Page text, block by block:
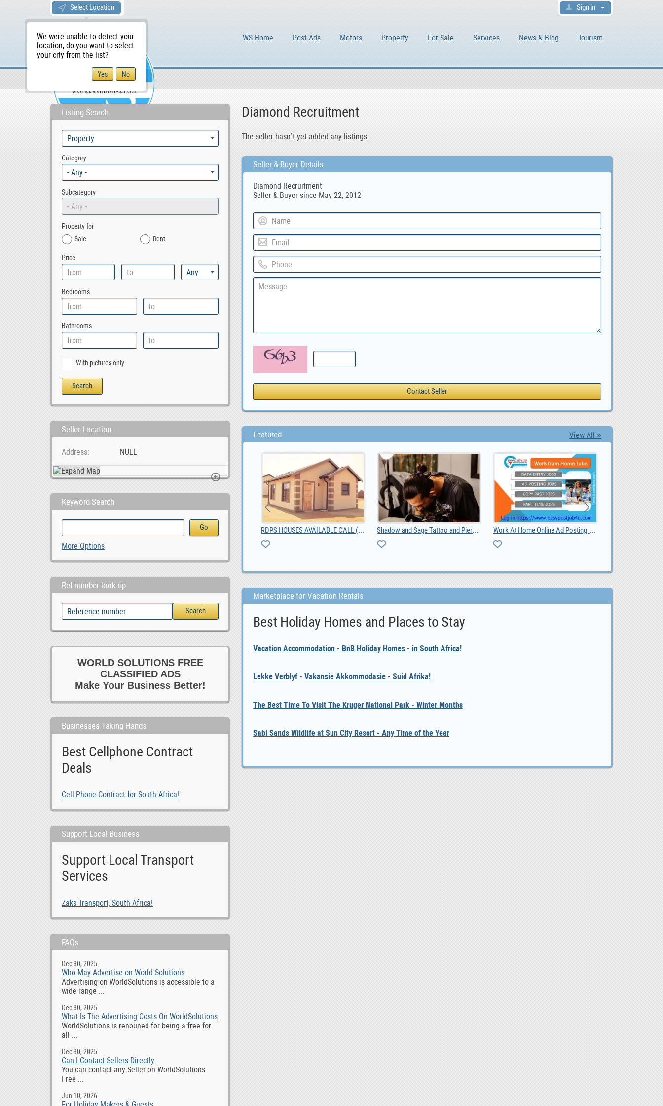
Select Location
We were unable to detect your
location, do you want to select
your city from the list?
Sign in
WS Home Post Ads Motors Property For Sale Services News & Blog Tourism
Sellers/Agents
Listing Search
Category
- Any -
Subcategory
- Any -
Property for
Sale
Rent
Price
Bedrooms
Bathrooms
With pictures only
Seller Location
Address NULL
Keyword Search
More Options
Ref number look up
WORLD SOLUTIONS FREE
CLASSIFIED ADS
Make Your Business Better!
Businesses Taking Hands
Best Cellphone Contract
Deals
Cell Phone Contract for South Africa!
Support Local Business
Support Local Transport
Services
Zaks Transport, South Africa!
FAQs
Dec 30, 2025
Who May Advertise on World Solutions
Advertising on WorldSolutions is accessible to a
wide range ...
Dec 30, 2025
What Is The Advertising Costs On WorldSolutions
WorldSolutions is renouned for being a free for
all ...
Dec 30, 2025
Can I Contact Sellers Directly
You can contact any Seller on WorldSolutions
Free ...
Jun 10, 2026
Diamond Recruitment
The seller hasn’t yet added any listings.
Seller & Buyer Details
Diamond Recruitment
Seller & Buyer since May 22, 2012
Featured View All »
RDPS HOUSES AVAILABLE CALL (0673066904) Shadow and Sage Tattoo and Piercing Work At Home Online Ad Posting Jobs
Marketplace for Vacation Rentals
Best Holiday Homes and Places to Stay
Vacation Accommodation - BnB Holiday Homes - in South Africa!
Lekke Verblyf - Vakansie Akkommodasie - Suid Afrika!
The Best Time To Visit The Kruger National Park - Winter Months
Sabi Sands Wildlife at Sun City Resort - Any Time of the Year